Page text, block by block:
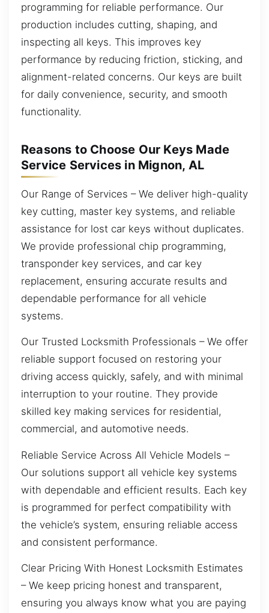
programming for reliable performance. Our
production includes cutting, shaping, and
inspecting all keys. This improves key
performance by reducing friction, sticking, and
alignment-related concerns. Our keys are built
for daily convenience, security, and smooth
functionality.
Reasons to Choose Our Keys Made
Service Services in Mignon, AL
Our Range of Services – We deliver high-quality
key cutting, master key systems, and reliable
assistance for lost car keys without duplicates.
We provide professional chip programming,
transponder key services, and car key
replacement, ensuring accurate results and
dependable performance for all vehicle
systems.
Our Trusted Locksmith Professionals – We offer
reliable support focused on restoring your
driving access quickly, safely, and with minimal
interruption to your routine. They provide
skilled key making services for residential,
commercial, and automotive needs.
Reliable Service Across All Vehicle Models –
Our solutions support all vehicle key systems
with dependable and efficient results. Each key
is programmed for perfect compatibility with
the vehicle’s system, ensuring reliable access
and consistent performance.
Clear Pricing With Honest Locksmith Estimates
– We keep pricing honest and transparent,
ensuring you always know what you are paying